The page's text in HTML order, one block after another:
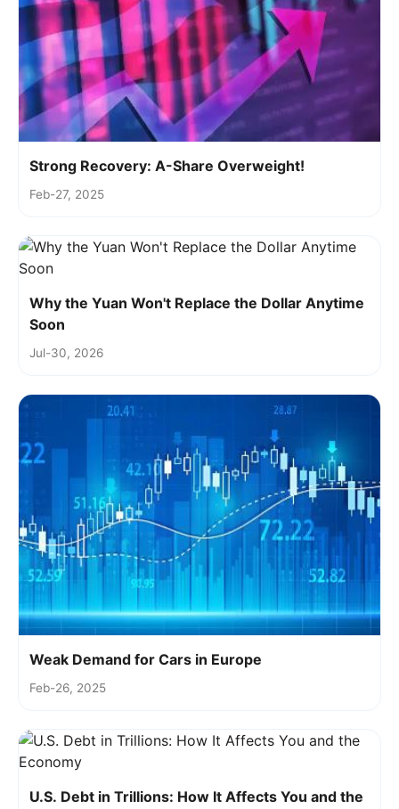
Strong Recovery: A-Share Overweight!
Feb-27, 2025
Why the Yuan Won't Replace the Dollar Anytime
Soon
Jul-30, 2026
Weak Demand for Cars in Europe
Feb-26, 2025
U.S. Debt in Trillions: How It Affects You and the